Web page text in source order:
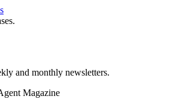
and monthly newsletters.
Magazine